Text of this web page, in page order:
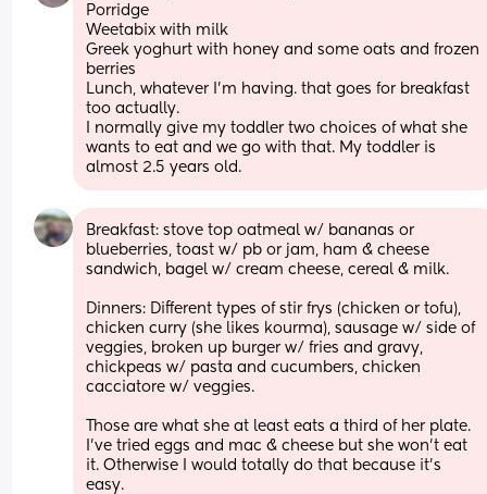
Porridge
Weetabix with milk
Greek yoghurt with honey and some oats and frozen
berries
Lunch, whatever I'm having. that goes for breakfast
too actually.
I normally give my toddler two choices of what she
wants to eat and we go with that. My toddler is
almost 2.5 years old.
Breakfast: stove top oatmeal w/ bananas or
blueberries, toast w/ pb or jam, ham & cheese
sandwich, bagel w/ cream cheese, cereal & milk.
Dinners: Different types of stir frys (chicken or tofu),
chicken curry (she likes kourma), sausage w/ side of
veggies, broken up burger w/ fries and gravy,
chickpeas w/ pasta and cucumbers, chicken
cacciatore w/ veggies.
Those are what she at least eats a third of her plate.
I’ve tried eggs and mac & cheese but she won’t eat
it. Otherwise I would totally do that because it’s
easy.